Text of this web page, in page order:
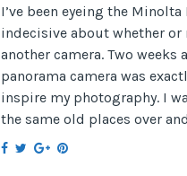
I’ve been eyeing the
indecisive about whether or
another camera. Two weeks
panorama camera was
inspire my photography. I
the same old places over